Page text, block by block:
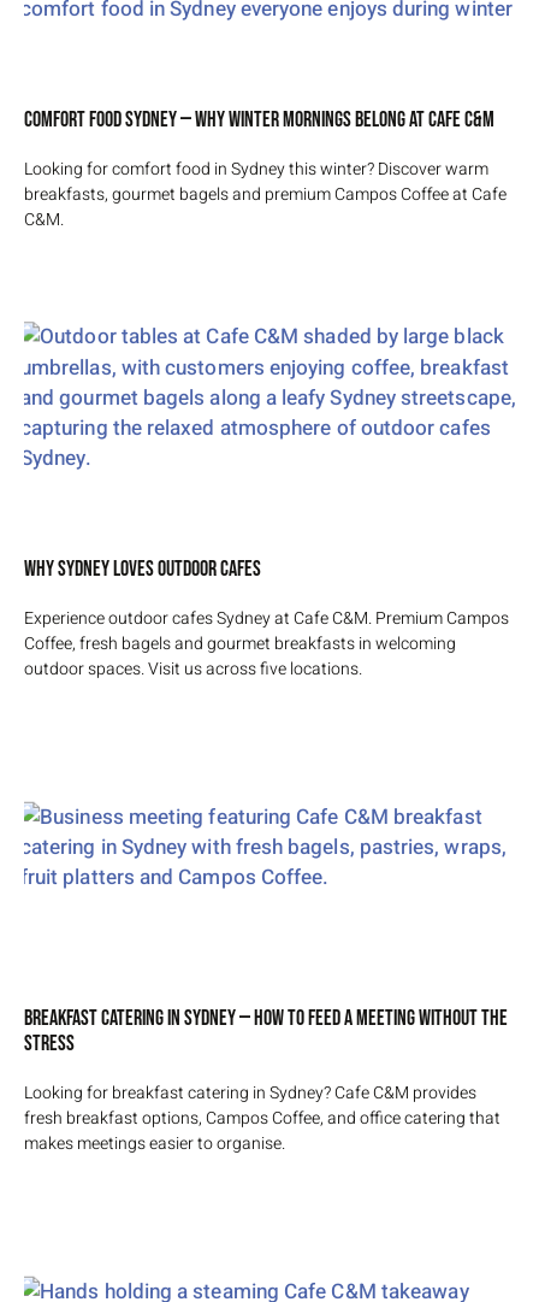
Comfort Food Sydney — Why Winter Mornings Belong at Cafe C&M
Looking for comfort food in Sydney this winter? Discover warm
breakfasts, gourmet bagels and premium Campos Coffee at Cafe
C&M.
Why Sydney Loves Outdoor Cafes
Experience outdoor cafes Sydney at Cafe C&M. Premium Campos
Coffee, fresh bagels and gourmet breakfasts in welcoming
outdoor spaces. Visit us across five locations.
Breakfast Catering in Sydney — How to Feed a Meeting Without the
Stress
Looking for breakfast catering in Sydney? Cafe C&M provides
fresh breakfast options, Campos Coffee, and office catering that
makes meetings easier to organise.